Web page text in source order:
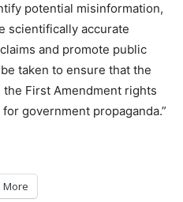
potential misinformation,
scientifically accurate
and promote public
taken to ensure that the
First Amendment rights
government propaganda.”
More